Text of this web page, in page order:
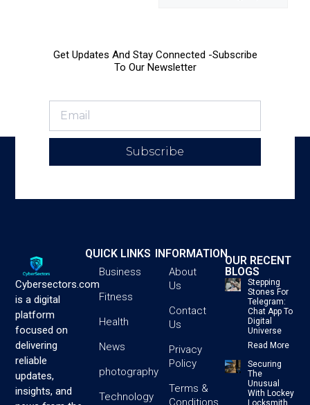
Get Updates And Stay Connected -Subscribe
To Our Newsletter
Subscribe
Cybersectors.com
is a digital
platform
focused on
delivering
reliable
updates,
insights, and
QUICK LINKS
Business
Fitness
Health
News
photography
Technology
INFORMATION
About
Us
Contact
Us
Privacy
Policy
Terms &
Conditions
OUR RECENT
BLOGS
Stepping
Stones For
Telegram:
Chat App To
Digital
Universe
Read More
Securing
The
Unusual
With Lockey
Locksmith